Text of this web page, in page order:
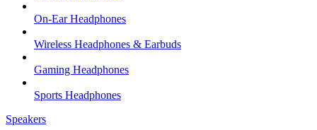
On-Ear Headphones
Wireless Headphones & Earbuds
Gaming Headphones
Sports Headphones
Speakers